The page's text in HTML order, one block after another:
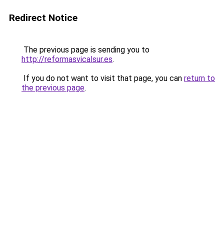
Redirect Notice
The previous page is sending you to
http://reformasvicalsur.es.
If you do not want to visit that page, you can return to
the previous page.